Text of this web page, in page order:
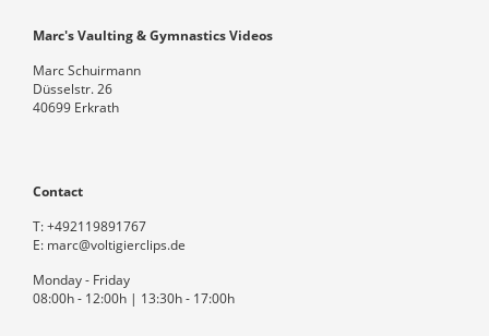
Marc's Vaulting & Gymnastics Videos
Marc Schuirmann
Düsselstr. 26
40699 Erkrath
Contact
T:+492119891767
E: marc@voltigierclips.de
Monday - Friday
08:00h - 12:00h | 13:30h - 17:00h